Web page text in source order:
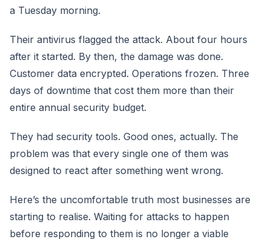
a Tuesday morning.
Their antivirus flagged the attack. About four hours
after it started. By then, the damage was done.
Customer data encrypted. Operations frozen. Three
days of downtime that cost them more than their
entire annual security budget.
They had security tools. Good ones, actually. The
problem was that every single one of them was
designed to react after something went wrong.
Here’s the uncomfortable truth most businesses are
starting to realise. Waiting for attacks to happen
before responding to them is no longer a viable